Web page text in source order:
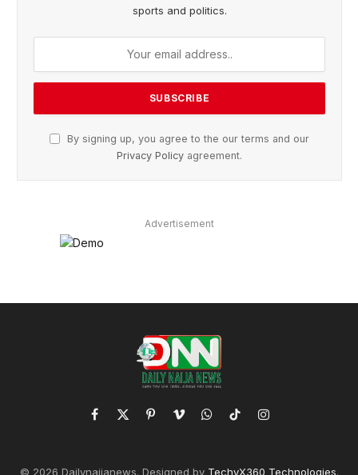
sports and politics.
By signing up, you agree to the our terms and our
Privacy Policy agreement.
Advertisement
Facebook
X
PinterestVimeoWhatsApp
TikTokInstagram
© 2026 Dailynaijanews. Designed by TechyX360 Technologies.